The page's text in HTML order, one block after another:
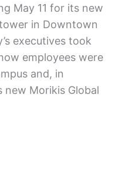
May 11 for its new
in Downtown
executives took
employees were
and, in
new Morikis Global